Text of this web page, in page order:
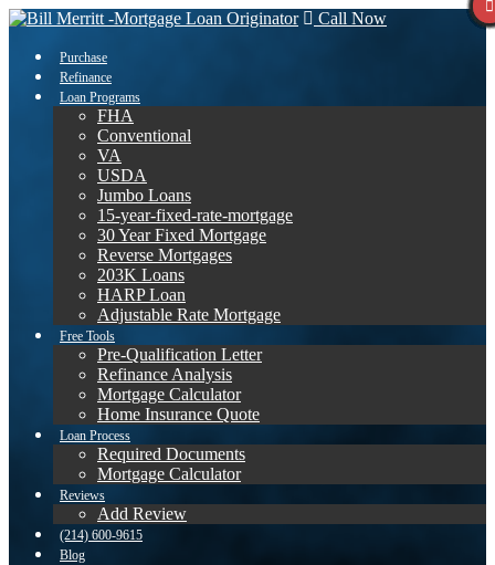
Call Now
Purchase
Refinance
Loan Programs
FHA
Conventional
VA
USDA
Jumbo Loans
15-year-fixed-rate-mortgage
30 Year Fixed Mortgage
Reverse Mortgages
203K Loans
HARP Loan
Adjustable Rate Mortgage
Free Tools
Pre-Qualification Letter
Refinance Analysis
Mortgage Calculator
Home Insurance Quote
Loan Process
Required Documents
Mortgage Calculator
Reviews
Add Review
(214) 600-9615
Blog